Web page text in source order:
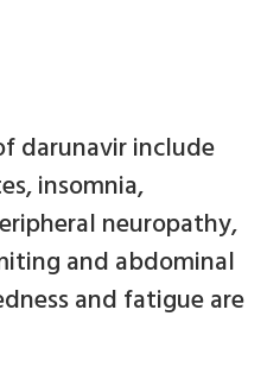
darunavir include
insomnia,
neuropathy,
and abdominal
and fatigue are